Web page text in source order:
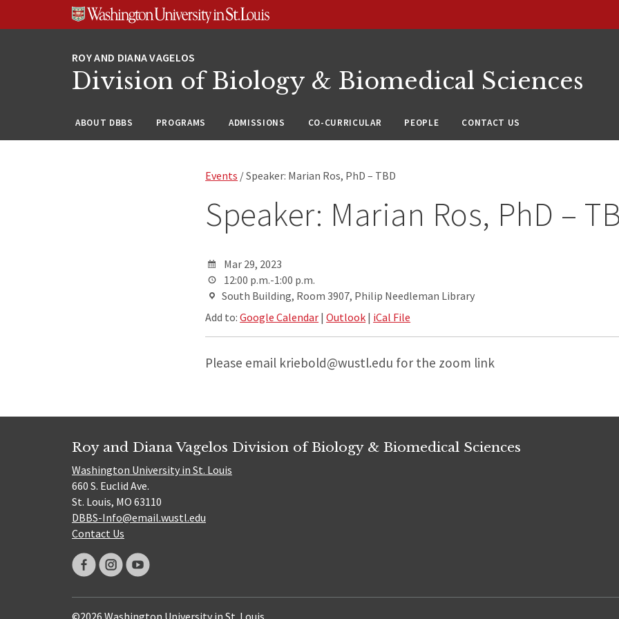
Division of Biology & Biomedical Sciences
ABOUT DBBS PROGRAMS ADMISSIONS CO-CURRICULAR PEOPLE CONTACT US
Events / Speaker: Marian Ros, PhD – TBD
Speaker: Marian Ros, PhD –
Mar 29, 2023
12:00 p.m.-1:00 p.m.
South Building, Room 3907, Philip Needleman Library
Add to:Google Calendar |Outlook | iCal File
Please email kriebold@wustl.edu for the zoom link
Roy and Diana Vagelos Division of Biology & Biomedical Sciences
Washington University in St. Louis
660 S. Euclid Ave.
St. Louis, MO 63110
DBBS-Info@email.wustl.edu
Contact Us
©2026 Washington University in St. Louis